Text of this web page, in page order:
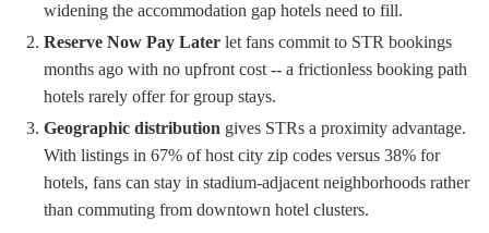
widening the accommodation gap hotels need to fill.
Reserve Now Pay Later let fans commit to STR bookings
months ago with no upfront cost -- a frictionless booking path
hotels rarely offer for group stays.
Geographic distribution gives STRs a proximity advantage.
With listings in 67% of host city zip codes versus 38% for
hotels, fans can stay in stadium-adjacent neighborhoods rather
than commuting from downtown hotel clusters.